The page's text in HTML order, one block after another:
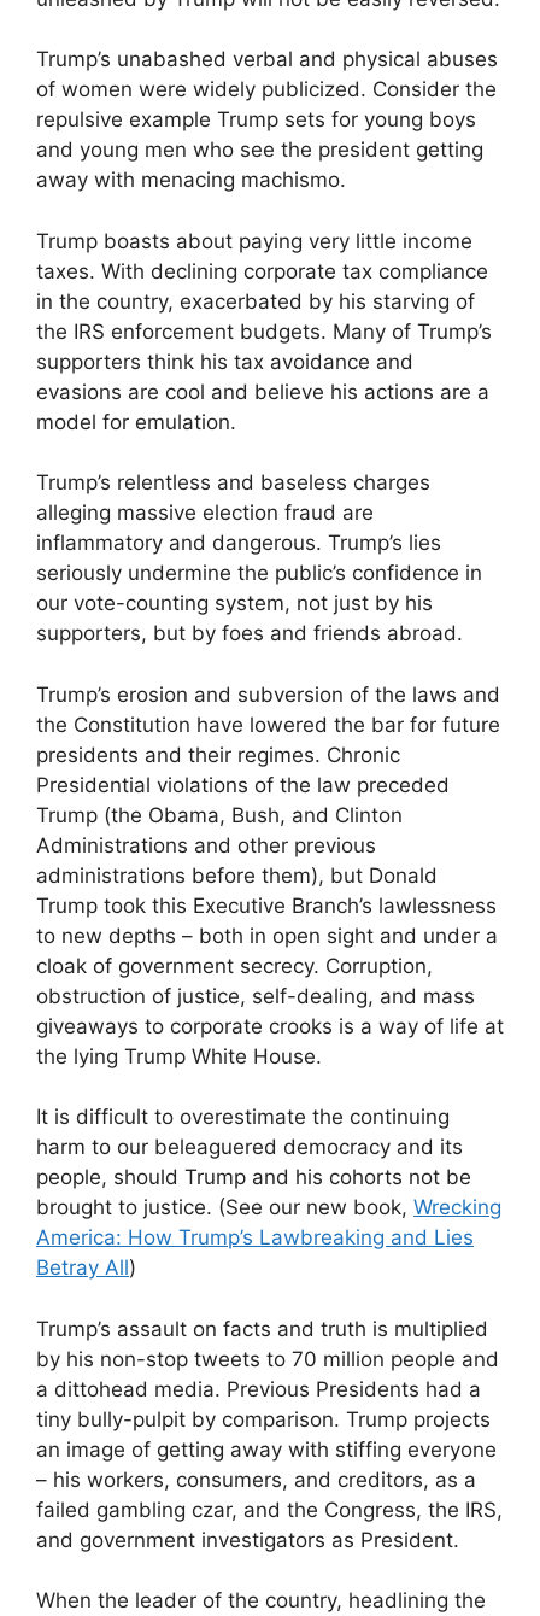
Trump’s unabashed verbal and physical abuses
of women were widely publicized. Consider the
repulsive example Trump sets for young boys
and young men who see the president getting
away with menacing machismo.
Trump boasts about paying very little income
taxes. With declining corporate tax compliance
in the country, exacerbated by his starving of
the IRS enforcement budgets. Many of Trump’s
supporters think his tax avoidance and
evasions are cool and believe his actions are a
model for emulation.
Trump’s relentless and baseless charges
alleging massive election fraud are
inflammatory and dangerous. Trump’s lies
seriously undermine the public’s confidence in
our vote-counting system, not just by his
supporters, but by foes and friends abroad.
Trump’s erosion and subversion of the laws and
the Constitution have lowered the bar for future
presidents and their regimes. Chronic
Presidential violations of the law preceded
Trump (the Obama, Bush, and Clinton
Administrations and other previous
administrations before them), but Donald
Trump took this Executive Branch’s lawlessness
to new depths – both in open sight and under a
cloak of government secrecy. Corruption,
obstruction of justice, self-dealing, and mass
giveaways to corporate crooks is a way of life at
the lying Trump White House.
It is difficult to overestimate the continuing
harm to our beleaguered democracy and its
people, should Trump and his cohorts not be
brought to justice. (See our new book, Wrecking
America: How Trump’s Lawbreaking and Lies
Betray All)
Trump’s assault on facts and truth is multiplied
by his non-stop tweets to 70 million people and
a dittohead media. Previous Presidents had a
tiny bully-pulpit by comparison. Trump projects
an image of getting away with stiffing everyone
– his workers, consumers, and creditors, as a
failed gambling czar, and the Congress, the IRS,
and government investigators as President.
When the leader of the country, headlining the